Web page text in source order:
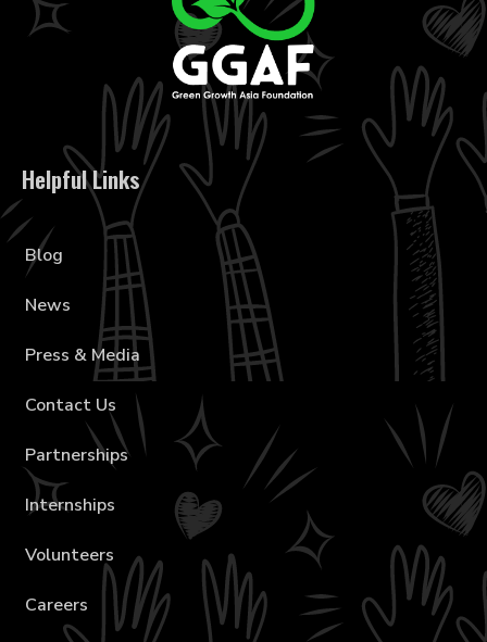
Helpful Links
Blog
News
Press & Media
Contact Us
Partnerships
Internships
Volunteers
Careers